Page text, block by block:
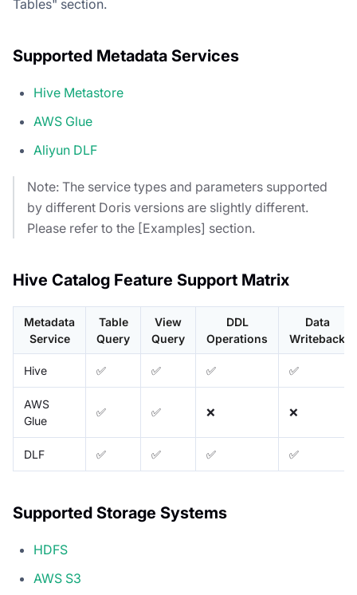
Tables" section.
Supported Metadata Services
Hive Metastore
AWS Glue
Aliyun DLF
Note: The service types and parameters supported
by different Doris versions are slightly different.
Please refer to the [Examples] section.
Hive Catalog Feature Support Matrix
Metadata
Service
Table
Query
View
Query
DDL
Operations
Data
Writeback
Hive ✅ ✅ ✅ ✅
AWS
Glue
✅ ✅ ❌ ❌
DLF ✅ ✅ ✅ ✅
Supported Storage Systems
HDFS
AWS S3